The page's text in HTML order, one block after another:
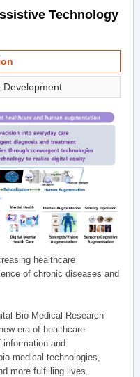
Technology
Development
healthcare
of chronic diseases and
Bio-Medical Research
era of healthcare
information and
medical technologies,
more fulfilling lives.